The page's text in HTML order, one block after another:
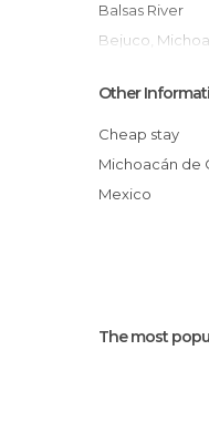
Balsas River
Bejuco,
Other
Cheap stay
Michoacán
Mexico
The most